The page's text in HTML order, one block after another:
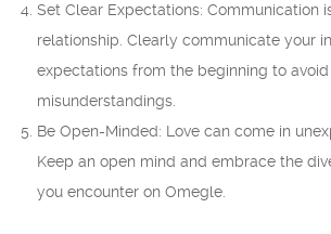
Set Clear Expectations: Communication
relationship. Clearly communicate your
expectations from the beginning to avoid
misunderstandings.
Be Open-Minded: Love can come in
Keep an open mind and embrace the
you encounter on Omegle.